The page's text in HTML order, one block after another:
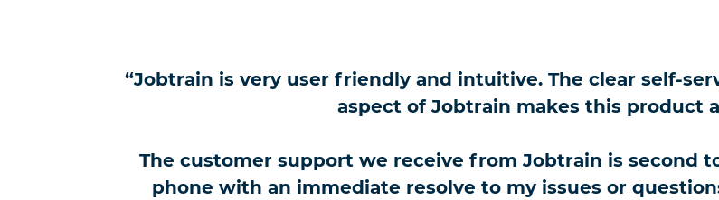
“Jobtrain is very user friendly and intuitive. The clear self-
aspect of Jobtrain makes this product
The customer support we receive from Jobtrain is second
phone with an immediate resolve to my issues or